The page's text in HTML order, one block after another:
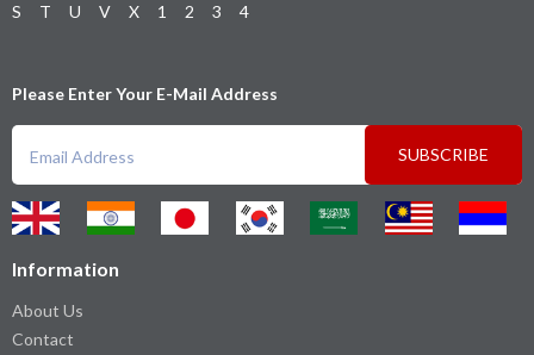
S
T U V X 1 2 3 4
Please Enter Your E-Mail Address
SUBSCRIBE
Information
About Us
Contact